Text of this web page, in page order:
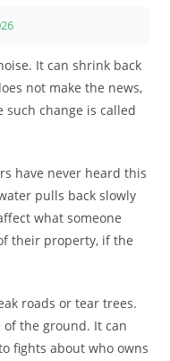
It can shrink back
not make the news,
change is called
have never heard this
pulls back slowly
what someone
their property, if the
roads or tear trees.
of the ground. It can
fights about who owns